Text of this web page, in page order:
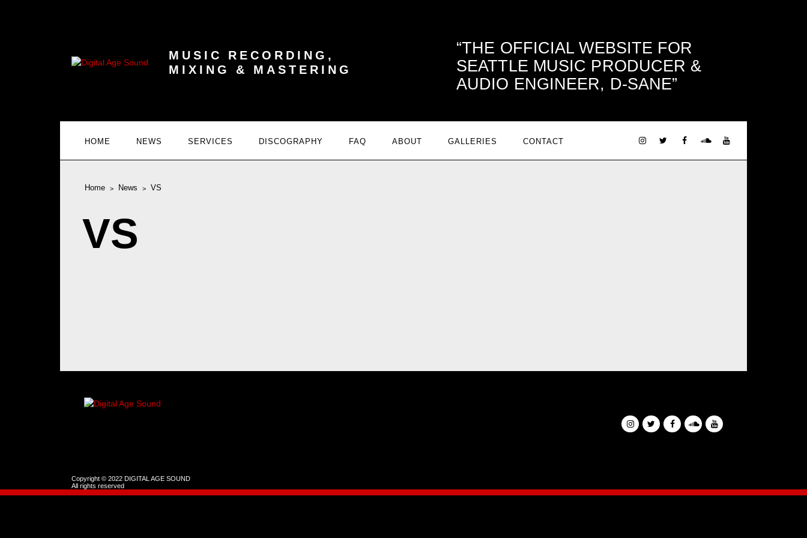
MUSIC RECORDING,
MIXING & MASTERING
THE OFFICIAL WEBSITE FOR
SEATTLE MUSIC PRODUCER &
AUDIO ENGINEER, D-SANE
HOME NEWS SERVICES DISCOGRAPHY FAQ ABOUT GALLERIES CONTACT
Home News VS
VS
Copyright © 2022 DIGITAL AGE SOUND
All rights reserved